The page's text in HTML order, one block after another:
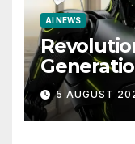
AI NEWS
Claude
MCP are
Future
5 AUGUST